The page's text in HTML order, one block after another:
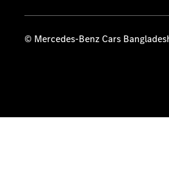
© Mercedes-Benz Cars